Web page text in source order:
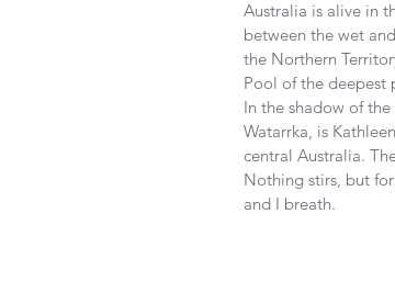
Australia is alive in
between the wet
the Northern
Pool of the deepest
In the shadow of
Watarrka, is
central Australia.
Nothing stirs, but
and I breath.